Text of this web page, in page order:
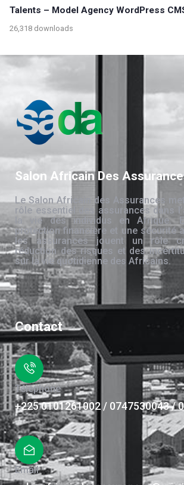
Talents – Model Agency WordPress
26,318 downloads
Salon Africain Des
Le Salon Africain des Assurances
rôle essentiel des assurances dans
la vie des individus en Afrique.
protection financière et une sécurité
les assurances jouent un rôle
réduction des risques et des
sur la vie quotidienne des Africains.
Contact
Téléphone
+225 0101261002 / 0747530043 /
Email